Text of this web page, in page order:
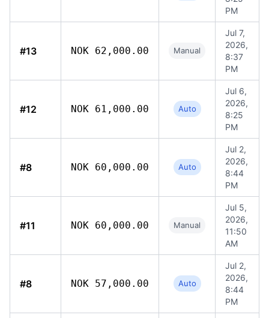
PM
#13 NOK 62,000.00 Manual
Jul 7,
2026,
8:37
PM
#12 NOK 61,000.00 Auto
Jul 6,
2026,
8:25
PM
#8 NOK 60,000.00 Auto
Jul 2,
2026,
8:44
PM
#11 NOK 60,000.00 Manual
Jul 5,
2026,
11:50
AM
#8 NOK 57,000.00 Auto
Jul 2,
2026,
8:44
PM